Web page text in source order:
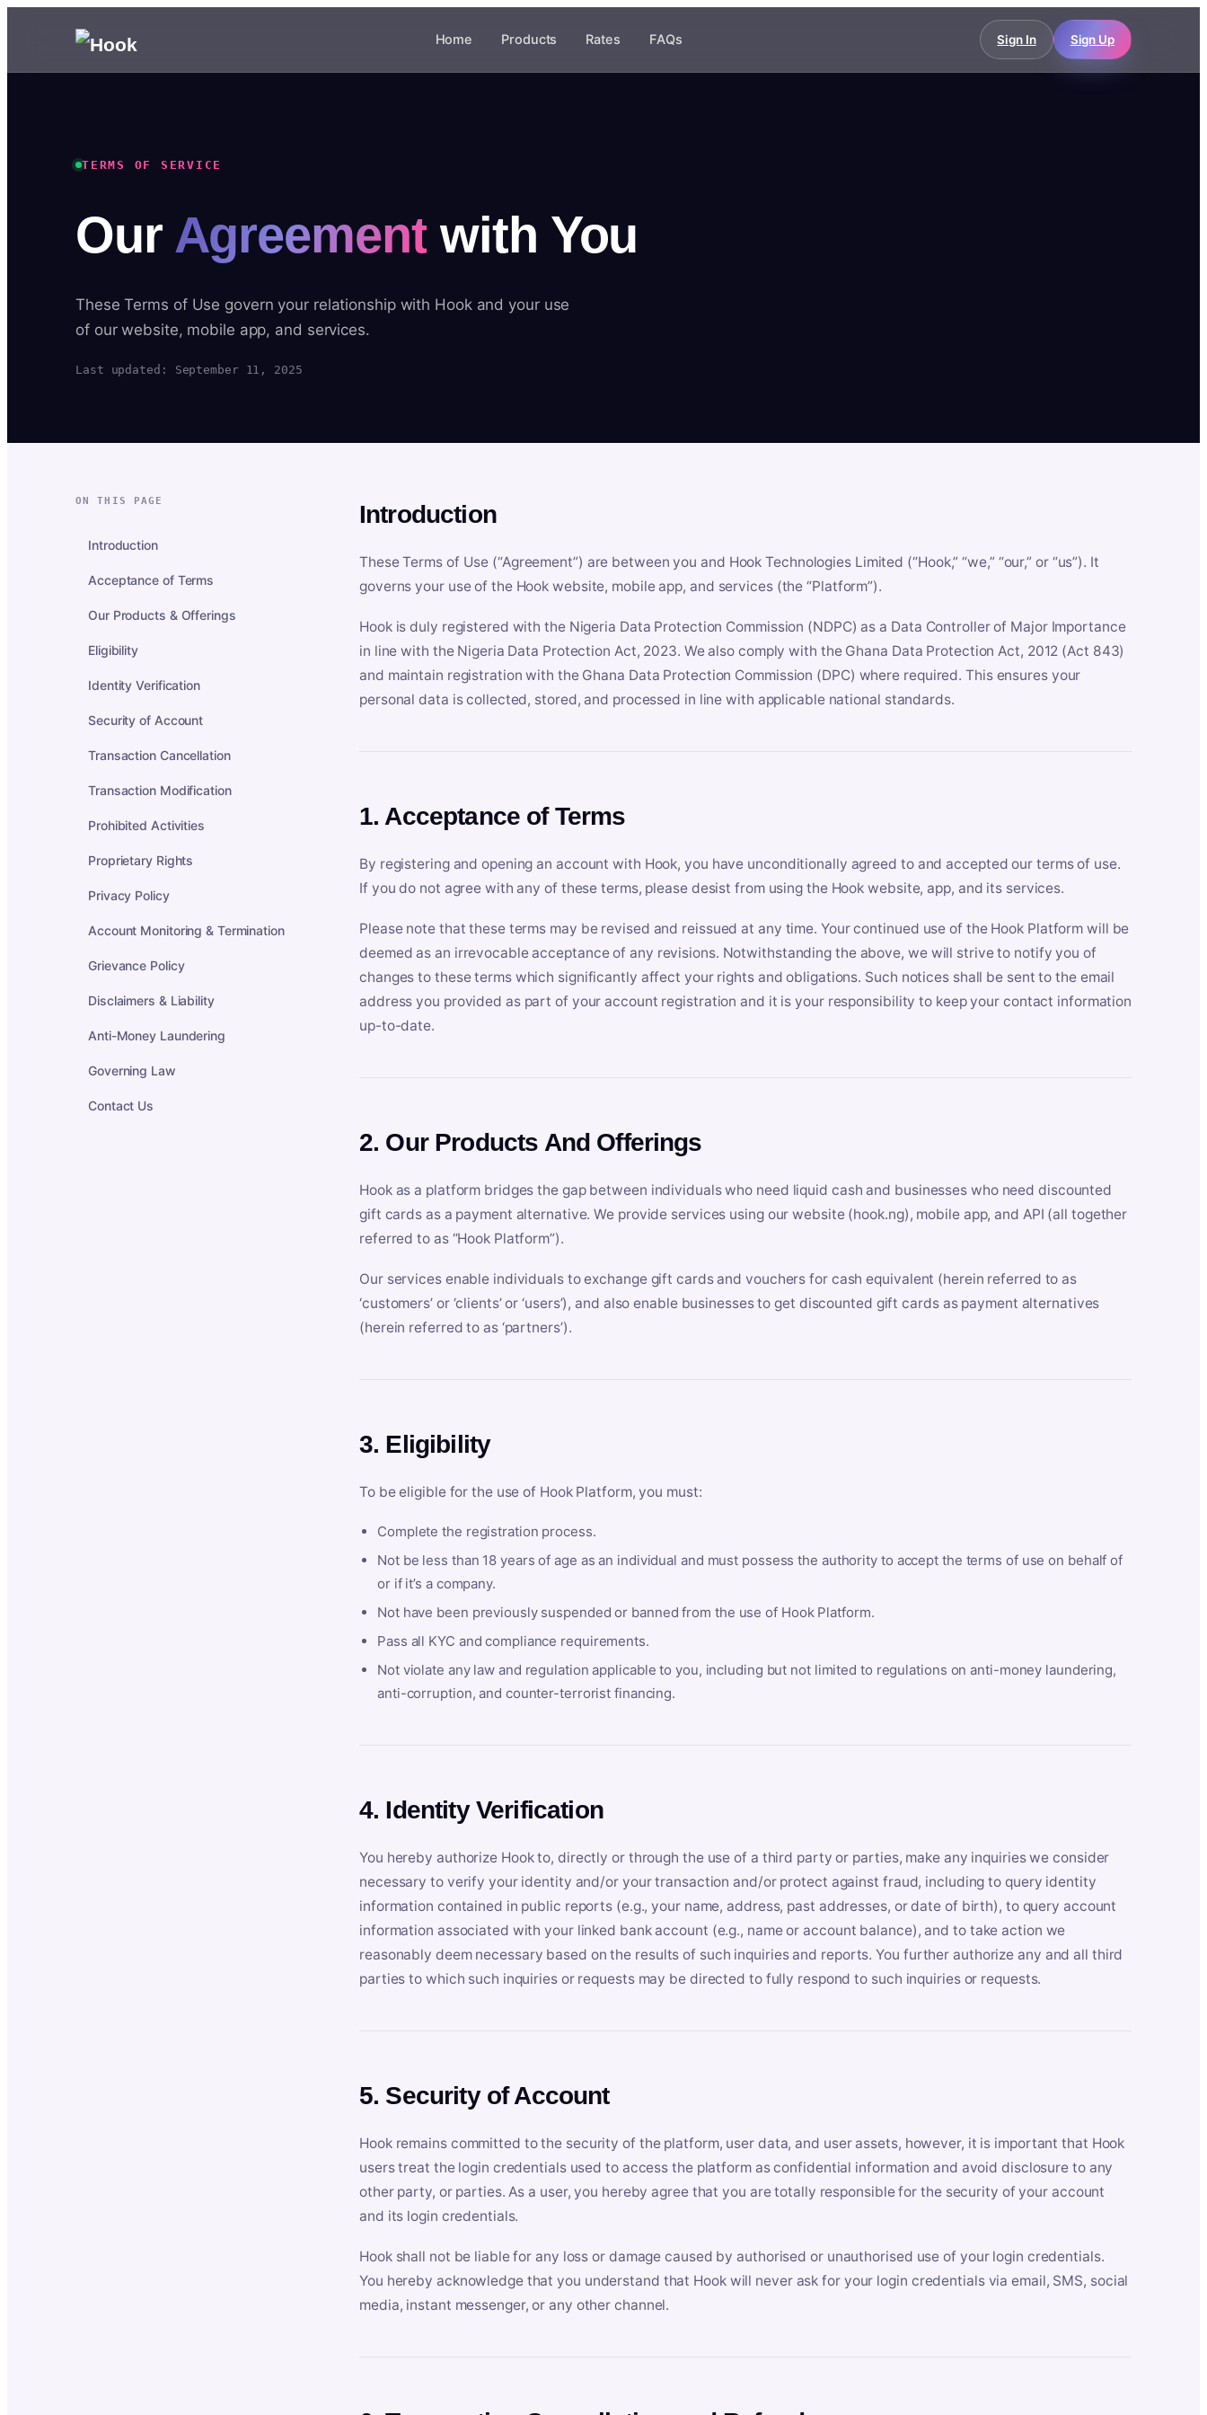
Home Products Rates FAQs Sign In Sign Up
TERMS OF SERVICE
Our Agreement with You
These Terms of Use govern your relationship with Hook and your use
of our website, mobile app, and services.
Last updated: September 11, 2025
ON THIS PAGE
Introduction
Acceptance of Terms
Our Products & Offerings
Eligibility
Identity Verification
Security of Account
Transaction Cancellation
Transaction Modification
Prohibited Activities
Proprietary Rights
Privacy Policy
Account Monitoring & Termination
Grievance Policy
Disclaimers & Liability
Anti-Money Laundering
Governing Law
Contact Us
Introduction
These Terms of Use (“Agreement”) are between you and Hook Technologies Limited (“Hook,” “we,” “our,” or “us”). It
governs your use of the Hook website, mobile app, and services (the “Platform”).
Hook is duly registered with the Nigeria Data Protection Commission (NDPC) as a Data Controller of Major Importance
in line with the Nigeria Data Protection Act, 2023. We also comply with the Ghana Data Protection Act, 2012 (Act 843)
and maintain registration with the Ghana Data Protection Commission (DPC) where required. This ensures your
personal data is collected, stored, and processed in line with applicable national standards.
1. Acceptance of Terms
By registering and opening an account with Hook, you have unconditionally agreed to and accepted our terms of use.
If you do not agree with any of these terms, please desist from using the Hook website, app, and its services.
Please note that these terms may be revised and reissued at any time. Your continued use of the Hook Platform will be
deemed as an irrevocable acceptance of any revisions. Notwithstanding the above, we will strive to notify you of
changes to these terms which significantly affect your rights and obligations. Such notices shall be sent to the email
address you provided as part of your account registration and it is your responsibility to keep your contact information
up-to-date.
2. Our Products And Offerings
Hook as a platform bridges the gap between individuals who need liquid cash and businesses who need discounted
gift cards as a payment alternative. We provide services using our website (hook.ng), mobile app, and API (all together
referred to as “Hook Platform”).
Our services enable individuals to exchange gift cards and vouchers for cash equivalent (herein referred to as
‘customers’ or ‘clients’ or ‘users’), and also enable businesses to get discounted gift cards as payment alternatives
(herein referred to as ‘partners’).
3. Eligibility
To be eligible for the use of Hook Platform, you must:
Complete the registration process.
Not be less than 18 years of age as an individual and must possess the authority to accept the terms of use on behalf of
or if it’s a company.
Not have been previously suspended or banned from the use of Hook Platform.
Pass all KYC and compliance requirements.
Not violate any law and regulation applicable to you, including but not limited to regulations on anti-money laundering,
anti-corruption, and counter-terrorist financing.
4. Identity Verification
You hereby authorize Hook to, directly or through the use of a third party or parties, make any inquiries we consider
necessary to verify your identity and/or your transaction and/or protect against fraud, including to query identity
information contained in public reports (e.g., your name, address, past addresses, or date of birth), to query account
information associated with your linked bank account (e.g., name or account balance), and to take action we
reasonably deem necessary based on the results of such inquiries and reports. You further authorize any and all third
parties to which such inquiries or requests may be directed to fully respond to such inquiries or requests.
5. Security of Account
Hook remains committed to the security of the platform, user data, and user assets, however, it is important that Hook
users treat the login credentials used to access the platform as confidential information and avoid disclosure to any
other party, or parties. As a user, you hereby agree that you are totally responsible for the security of your account
and its login credentials.
Hook shall not be liable for any loss or damage caused by authorised or unauthorised use of your login credentials.
You hereby acknowledge that you understand that Hook will never ask for your login credentials via email, SMS, social
media, instant messenger, or any other channel.